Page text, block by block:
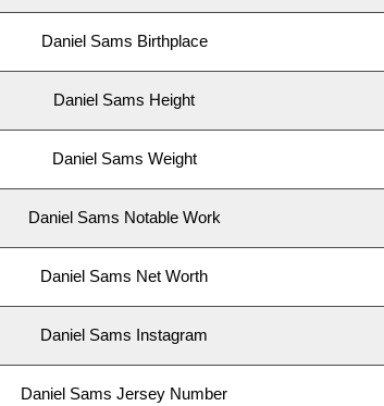
Daniel Sams Birthplace
Daniel Sams Height
Daniel Sams Weight
Daniel Sams Notable Work
Daniel Sams Net Worth
Daniel Sams Instagram
Daniel Sams Jersey Number